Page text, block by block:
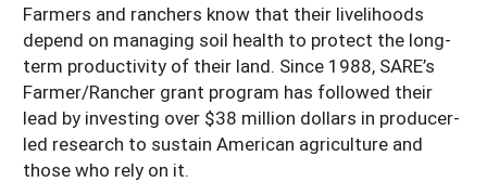
Farmers and ranchers know that their livelihoods
depend on managing soil health to protect the long-
term productivity of their land. Since 1988, SARE’s
Farmer/Rancher grant program has followed their
lead by investing over $38 million dollars in producer-
led research to sustain American agriculture and
those who rely on it.